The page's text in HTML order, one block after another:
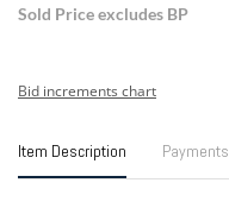
Sold Price excludes BP
Bid increments chart
Item Description Payments